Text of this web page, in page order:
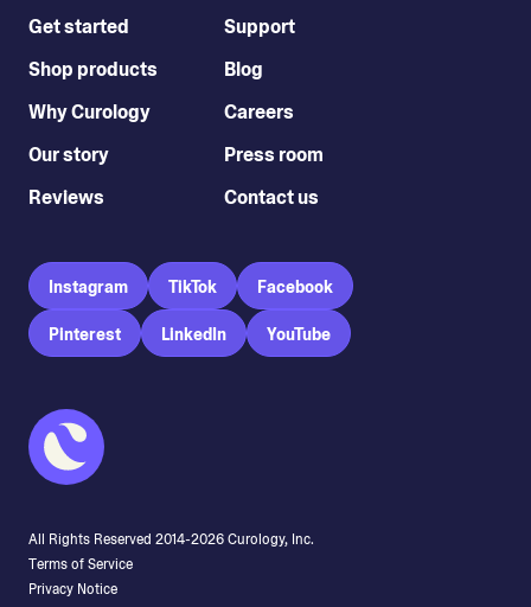
Get started
Shop products
Why Curology
Our story
Reviews
Support
Blog
Careers
Press room
Contact us
Instagram TikTok Facebook
Pinterest LinkedIn YouTube
All Rights Reserved 2014-2026Curology, Inc.
Terms of Service
Privacy Notice